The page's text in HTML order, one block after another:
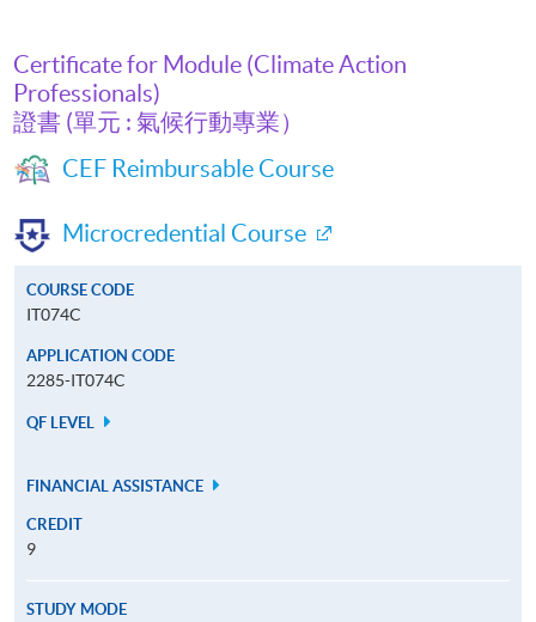
Certificate for Module (Climate Action
Professionals)
證書 (單元 : 氣候行動專業）
CEF Reimbursable Course
Microcredential Course
COURSE CODE
IT074C
APPLICATION CODE
2285-IT074C
QF LEVEL
FINANCIAL ASSISTANCE
CREDIT
9
STUDY MODE